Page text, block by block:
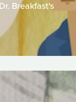
Breakfast's